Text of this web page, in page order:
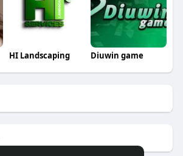
HI Landscaping Diuwin game